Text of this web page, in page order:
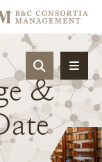
OPEN
&